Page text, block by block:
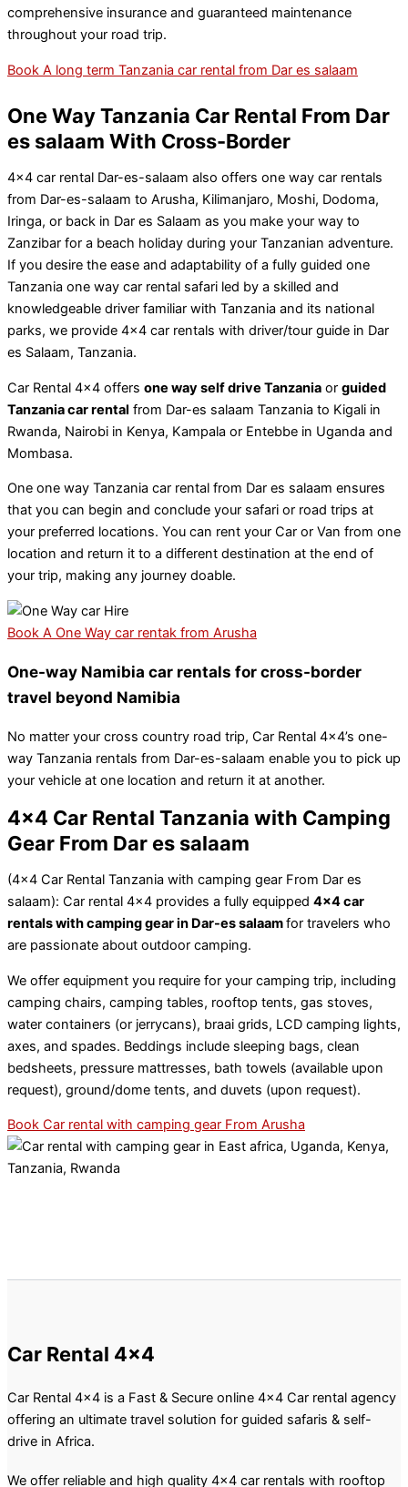
comprehensive insurance and guaranteed maintenance
throughout your road trip.
Book A long term Tanzania car rental from Dar es salaam
One Way Tanzania Car Rental From Dar
es salaam With Cross-Border
4×4 car rental Dar-es-salaam also offers one way car rentals
from Dar-es-salaam to Arusha, Kilimanjaro, Moshi, Dodoma,
Iringa, or back in Dar es Salaam as you make your way to
Zanzibar for a beach holiday during your Tanzanian adventure.
If you desire the ease and adaptability of a fully guided one
Tanzania one way car rental safari led by a skilled and
knowledgeable driver familiar with Tanzania and its national
parks, we provide 4×4 car rentals with driver/tour guide in Dar
es Salaam, Tanzania.
Car Rental 4×4 offers one way self drive Tanzania or guided
Tanzania car rental from Dar-es salaam Tanzania to Kigali in
Rwanda, Nairobi in Kenya, Kampala or Entebbe in Uganda and
Mombasa.
One one way Tanzania car rental from Dar es salaam ensures
that you can begin and conclude your safari or road trips at
your preferred locations. You can rent your Car or Van from one
location and return it to a different destination at the end of
your trip, making any journey doable.
Book A One Way car rentak from Arusha
One-way Namibia car rentals for cross-border
travel beyond Namibia
No matter your cross country road trip, Car Rental 4×4’s one-
way Tanzania rentals from Dar-es-salaam enable you to pick up
your vehicle at one location and return it at another.
4x4 Car Rental Tanzania with Camping
Gear From Dar es salaam
(4×4 Car Rental Tanzania with camping gear From Dar es
salaam): Car rental 4×4 provides a fully equipped 4×4 car
rentals with camping gear in Dar-es salaamfor travelers who
are passionate about outdoor camping.
We offer equipment you require for your camping trip, including
camping chairs, camping tables, rooftop tents, gas stoves,
water containers (or jerrycans), braai grids, LCD camping lights,
axes, and spades. Beddings include sleeping bags, clean
bedsheets, pressure mattresses, bath towels (available upon
request), ground/dome tents, and duvets (upon request).
Book Car rental with camping gear From Arusha
Car Rental 4x4
Car Rental 4×4 is a Fast & Secure online 4×4 Car rental agency
offering an ultimate travel solution for guided safaris & self-
drive in Africa.
We offer reliable and high quality 4×4 car rentals with rooftop